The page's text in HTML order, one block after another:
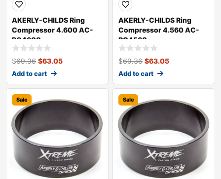
AKERLY-CHILDS Ring
Compressor 4.600 AC-
RC4600
$69.36 $63.05
Add to cart
AKERLY-CHILDS Ring
Compressor 4.560 AC-
RC4560
$69.36 $63.05
Add to cart
Sale Sale